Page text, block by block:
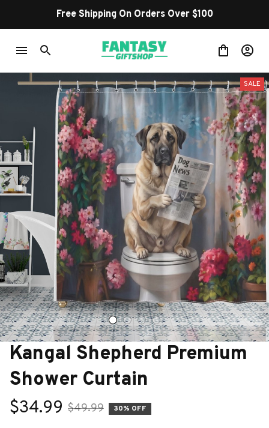
Free Shipping On Orders Over $100
SALE
Kangal Shepherd Premium
Shower Curtain
$34.99 $49.99 30% OFF